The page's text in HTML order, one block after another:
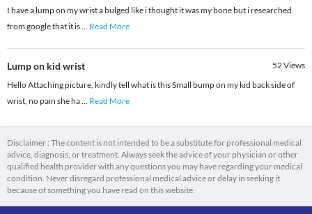
I have a lump on my wrist a bulged like i thought it was my bone but i researched
from google that it is... Read More
Lump on kid wrist 52Views
Hello Attaching picture, kindly tell what is this Small bump on my kid back side of
wrist, no pain she ha... Read More
Disclaimer : The content is not intended to be a substitute for professional medical
advice, diagnosis, or treatment. Always seek the advice of your physician or other
qualified health provider with any questions you may have regarding your medical
condition. Never disregard professional medical advice or delay in seeking it
because of something you have read on this website.